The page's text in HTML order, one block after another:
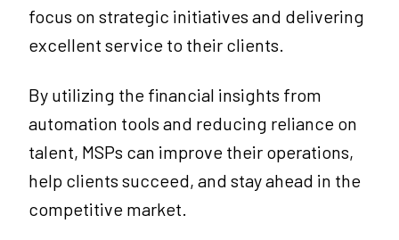
focus on strategic initiatives and delivering
excellent service to their clients.
By utilizing the financial insights from
automation tools and reducing reliance on
talent, MSPs can improve their operations,
help clients succeed, and stay ahead in the
competitive market.